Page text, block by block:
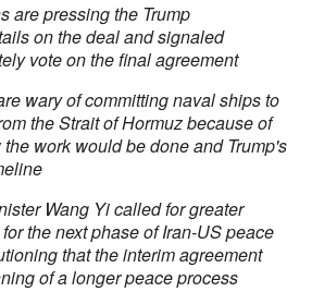
are pressing the Trump
on the deal and signaled
vote on the final agreement
wary of committing naval ships to
the Strait of Hormuz because of
work would be done and Trump's
Wang Yi called for greater
the next phase of Iran-US peace
that the interim agreement
of a longer peace process